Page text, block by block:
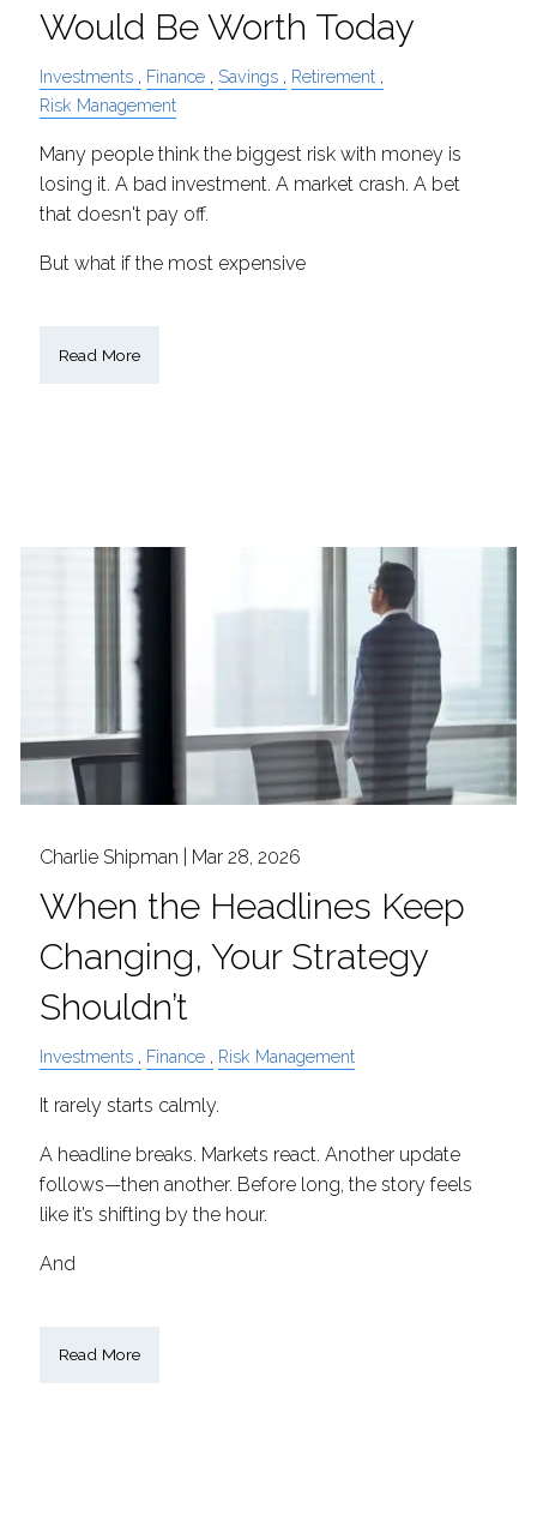
Would Be Worth Today
Investments Finance Savings
Retirement
Risk Management
Many people think the biggest risk with money is
losing it. A bad investment. A market crash. A bet
that doesn't pay off.
But what if the most expensive
Read More
Charlie Shipman | Mar 28, 2026
When the Headlines Keep
Changing, Your Strategy
Shouldn’t
Investments Finance Risk Management
It rarely starts calmly.
A headline breaks. Markets react. Another update
follows—then another. Before long, the story feels
like it’s shifting by the hour.
And
Read More